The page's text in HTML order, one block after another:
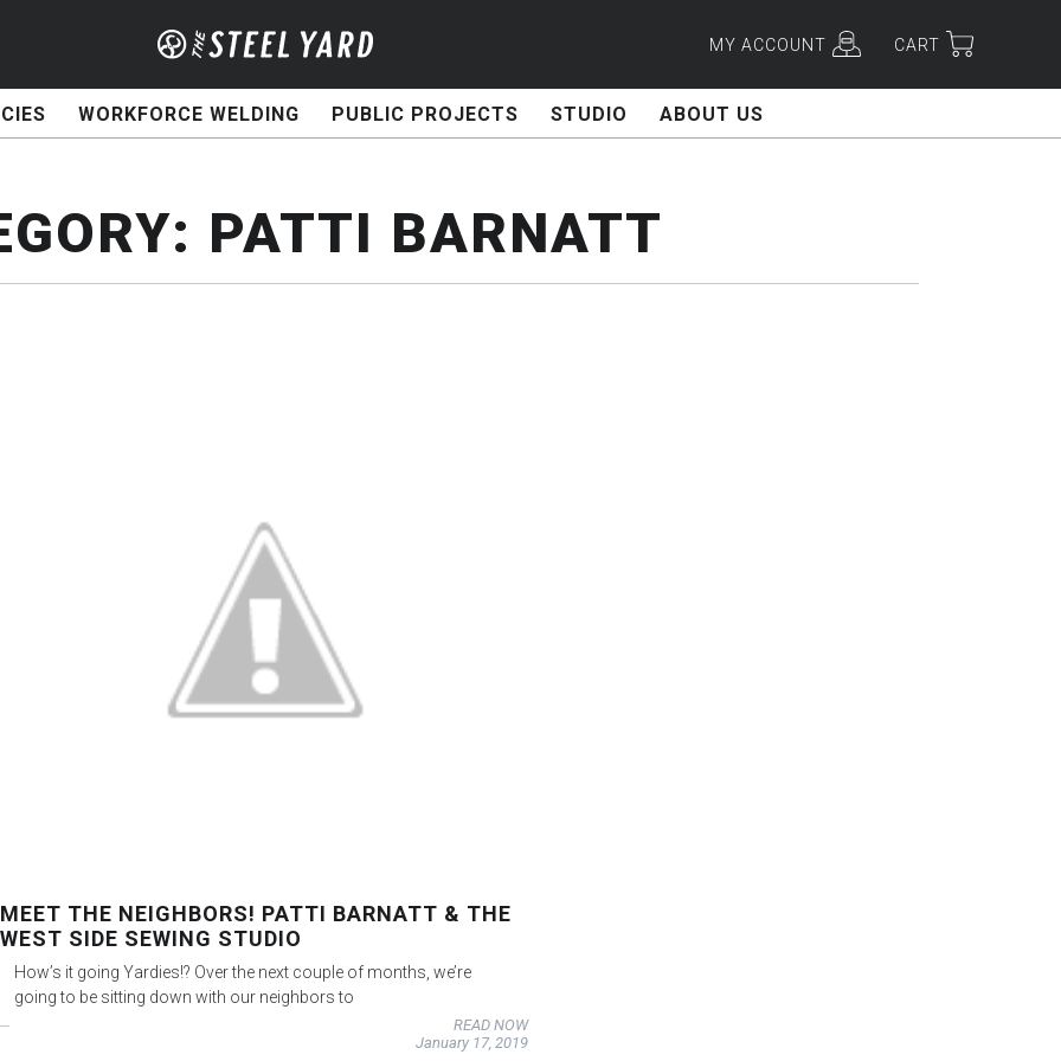
MY ACCOUNT CART
WORKFORCE WELDING PUBLIC PROJECTS STUDIO ABOUT US
PATTI BARNATT
MEET THE NEIGHBORS! PATTI BARNATT & THE
WEST SIDE SEWING STUDIO
How’s it going Yardies!? Over the next couple of months, we’re
going to be sitting down with our neighbors to
READ NOW
January 17, 2019